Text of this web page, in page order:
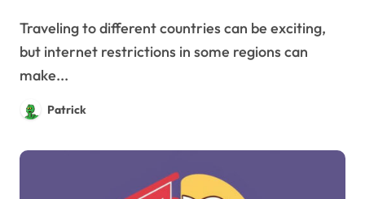
Traveling to different countries can be exciting,
but internet restrictions in some regions can
make...
Patrick